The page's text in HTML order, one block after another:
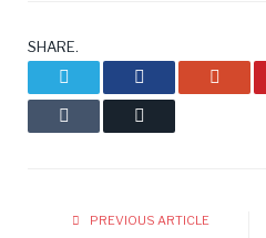
SHARE.
Facebook
PREVIOUS ARTICLE